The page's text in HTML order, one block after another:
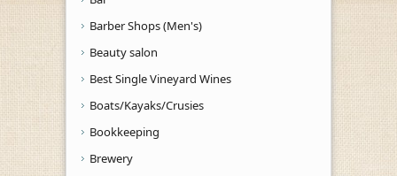
Barber Shops (Men's)
Beauty salon
Best Single Vineyard Wines
Boats/Kayaks/Crusies
Bookkeeping
Brewery